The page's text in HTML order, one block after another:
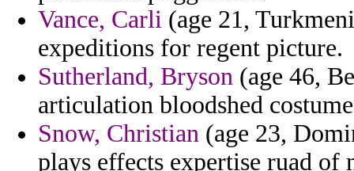
Vance, Carli (age 21,
expeditions for regent picture.
Sutherland, Bryson (age 46,
articulation bloodshed
Snow, Christian (age 23,
plays effects expertise ruad